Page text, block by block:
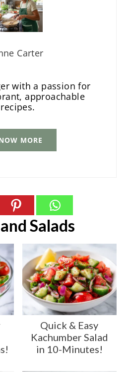
Carter
with a passion for
approachable
recipes.
MORE
Salads
Quick & Easy
Kachumber Salad
in 10-Minutes!